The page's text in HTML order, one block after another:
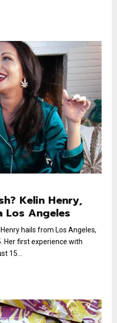
Kelin Henry,
Los Angeles
hails from Los Angeles,
Her first experience with
15...